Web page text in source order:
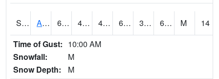
S2076 Allen Farms 64.4 41.2 41.2 64.4 38.49218 60.12452 M
14
Time of Gust: 10:00 AM
Snowfall:
M
Snow Depth:
M